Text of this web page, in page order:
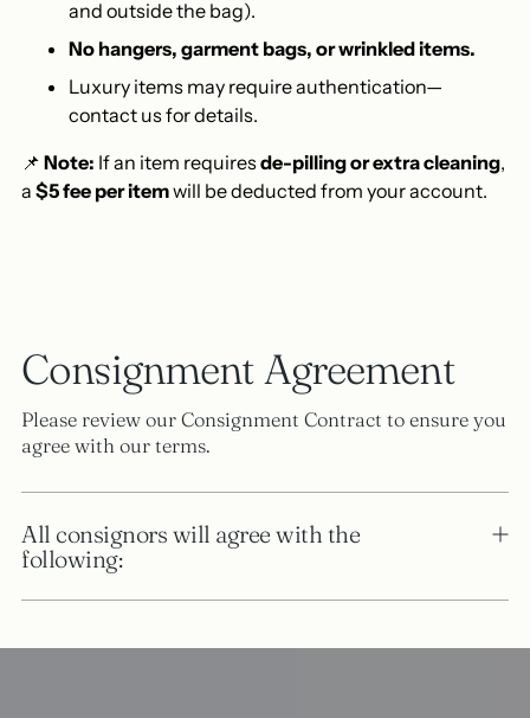
and outside the bag).
No hangers, garment bags, or wrinkled items.
Luxury items may require authentication—
contact us for details.
📌 Note: If an item requiresde-pilling or extra cleaning,
a $5 fee per itemwill be deducted from your account.
Consignment Agreement
Please review our Consignment Contract to ensure you
agree with our terms.
All consignors will agree with the
following: